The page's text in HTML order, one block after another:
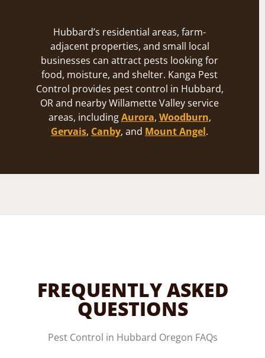
Hubbard’s residential areas, farm-
adjacent properties, and small local
businesses can attract pests looking for
food, moisture, and shelter. Kanga Pest
Control provides pest control in Hubbard,
OR and nearby Willamette Valley service
areas, includingAurora, Woodburn,
Gervais, Canby, and Mount Angel.
FREQUENTLY ASKED
QUESTIONS
Pest Control in Hubbard Oregon FAQs